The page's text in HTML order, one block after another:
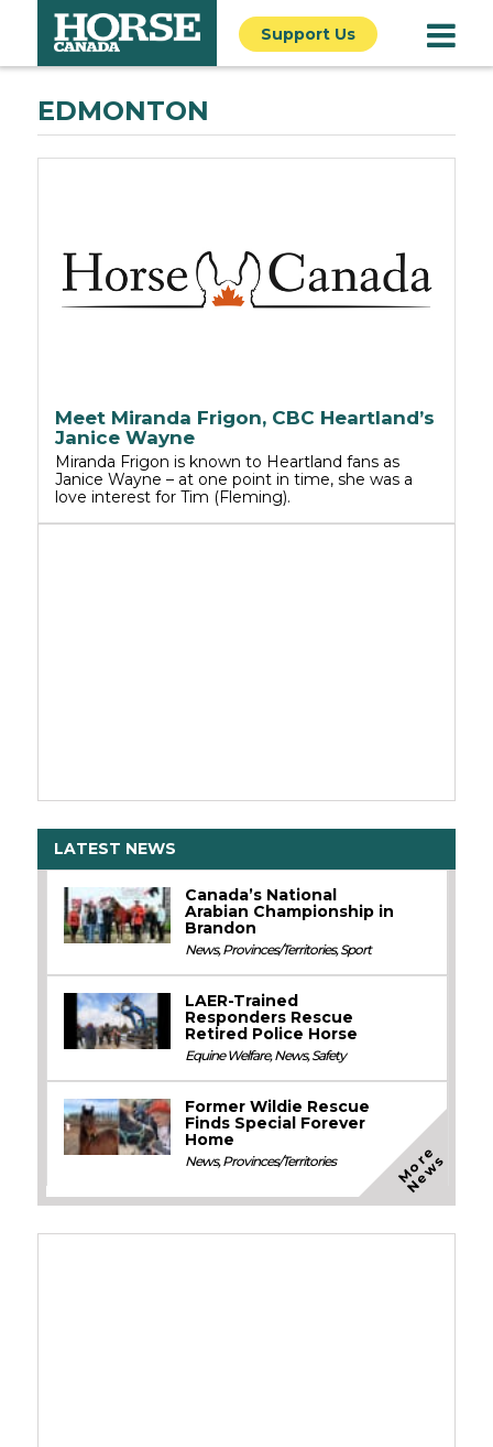
Support Us
EDMONTON
Meet Miranda Frigon, CBC Heartland’s
Janice Wayne
Miranda Frigon is known to Heartland fans as
Janice Wayne – at one point in time, she was a
love interest for Tim (Fleming).
LATEST NEWS
Canada’s National
Arabian Championship in
Brandon
News,Provinces/Territories,Sport
LAER-Trained
Responders Rescue
Retired Police Horse
Equine Welfare,News,Safety
Former Wildie Rescue
Finds Special Forever
Home
News,Provinces/Territories M
o
r
e
N
e
w
s